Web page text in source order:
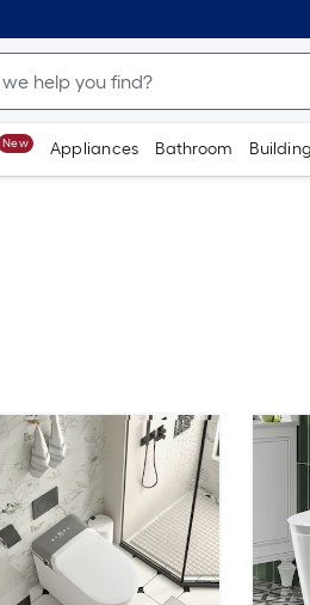
New Appliances Bathroom